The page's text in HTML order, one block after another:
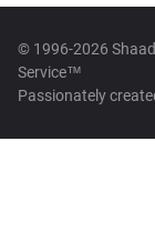
© 1996-2026
Service™
Passionately